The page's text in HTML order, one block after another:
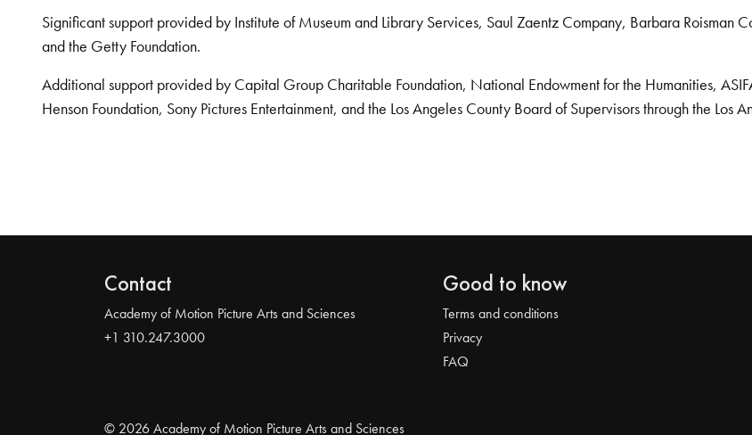
Significant support provided by Institute of Museum and Library Services, Saul Zaentz Company, Barbara
and the Getty Foundation.
Additional support provided by Capital Group Charitable Foundation, National Endowment for the Humanities,
Henson Foundation, Sony Pictures Entertainment, and the Los Angeles County Board of Supervisors through the Los
Contact
Academy of Motion Picture Arts and Sciences
+1 310.247.3000
Good to know
Terms and conditions
Privacy
FAQ
© 2026 Academy of Motion Picture Arts and Sciences